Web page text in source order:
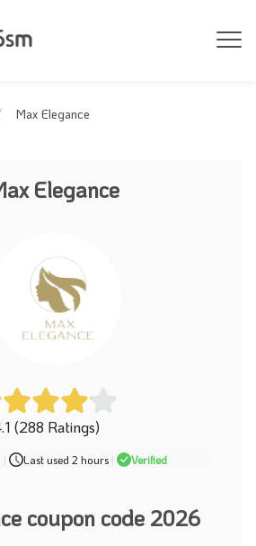
Max Elegance
Elegance
(288 Ratings)
| Last used 2 hours | Verified
coupon code 2026